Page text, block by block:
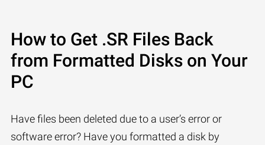
How to Get .SR Files Back
from Formatted Disks on Your
PC
Have files been deleted due to a user’s error or
software error? Have you formatted a disk by